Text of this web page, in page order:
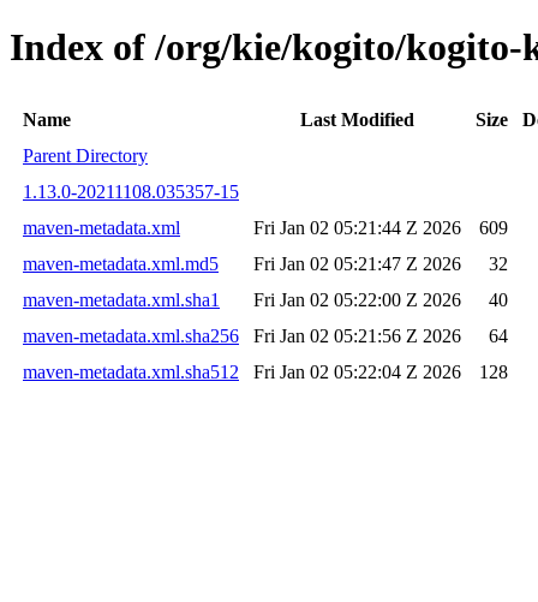
Index of /org/kie/kogito/kogito-
Name Last Modified Size
Parent Directory
1.13.0-20211108.035357-15
maven-metadata.xml
Fri Jan 02 05:21:44 Z 2026
609
maven-metadata.xml.md5
Fri Jan 02 05:21:47 Z 2026
32
maven-metadata.xml.sha1
Fri Jan 02 05:22:00 Z 2026
40
maven-metadata.xml.sha256
Fri Jan 02 05:21:56 Z 2026
64
maven-metadata.xml.sha512
Fri Jan 02 05:22:04 Z 2026 128